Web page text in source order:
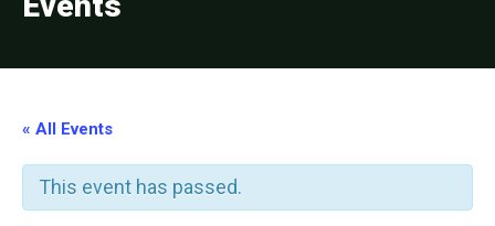
« All Events
This event has passed.